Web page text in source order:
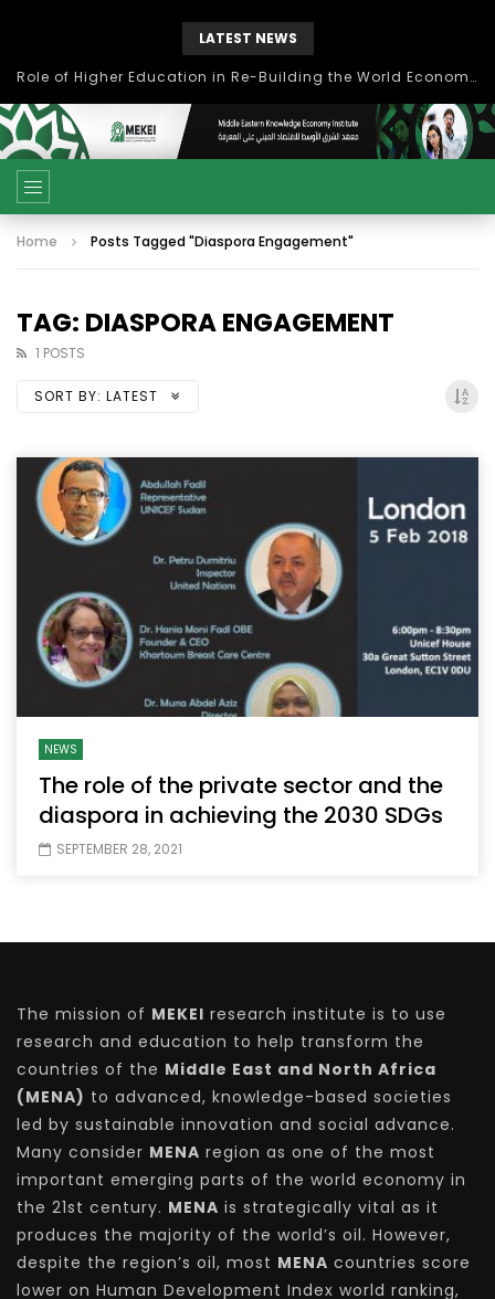
LATEST NEWS
Role of Higher Education in Re-Building the World Economy Post Covid-19
Home Posts Tagged "Diaspora Engagement"
TAG: DIASPORA ENGAGEMENT
1 POSTS
SORT BY: LATEST
NEWS
The role of the private sector and the
diaspora in achieving the 2030 SDGs
SEPTEMBER 28, 2021
The mission of MEKEI research institute is to use
research and education to help transform the
countries of the Middle East and North Africa
(MENA) to advanced, knowledge-based societies
led by sustainable innovation and social advance.
Many consider MENA region as one of the most
important emerging parts of the world economy in
the 21st century. MENA is strategically vital as it
produces the majority of the world’s oil. However,
despite the region’s oil, most MENA countries score
lower on Human Development Index world ranking,